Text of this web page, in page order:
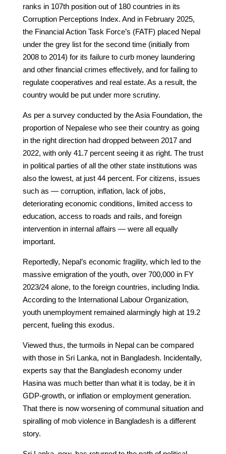
ranks in 107th position out of 180 countries in its
Corruption Perceptions Index. And in February 2025,
the Financial Action Task Force’s (FATF) placed Nepal
under the grey list for the second time (initially from
2008 to 2014) for its failure to curb money laundering
and other financial crimes effectively, and for failing to
regulate cooperatives and real estate. As a result, the
country would be put under more scrutiny.
As per a survey conducted by the Asia Foundation, the
proportion of Nepalese who see their country as going
in the right direction had dropped between 2017 and
2022, with only 41.7 percent seeing it as right. The trust
in political parties of all the other state institutions was
also the lowest, at just 44 percent. For citizens, issues
such as — corruption, inflation, lack of jobs,
deteriorating economic conditions, limited access to
education, access to roads and rails, and foreign
intervention in internal affairs — were all equally
important.
Reportedly, Nepal’s economic fragility, which led to the
massive emigration of the youth, over 700,000 in FY
2023/24 alone, to the foreign countries, including India.
According to the International Labour Organization,
youth unemployment remained alarmingly high at 19.2
percent, fueling this exodus.
Viewed thus, the turmoils in Nepal can be compared
with those in Sri Lanka, not in Bangladesh. Incidentally,
experts say that the Bangladesh economy under
Hasina was much better than what it is today, be it in
GDP-growth, or inflation or employment generation.
That there is now worsening of communal situation and
spiralling of mob violence in Bangladesh is a different
story.